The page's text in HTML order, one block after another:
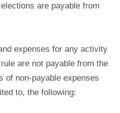
are payable from
expenses for any activity
are not payable from the
of non-payable expenses
to, the following: